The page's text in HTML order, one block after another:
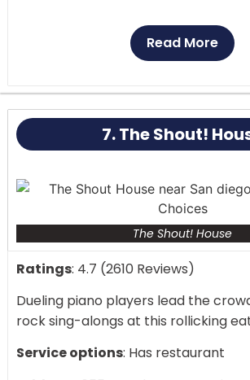
While the immersive lighting
create a thrilling setting, the
captivating energy on the
impossible to resist the temptation
Read More
7. The Shout!
The Shout! House
Ratings: 4.7 (2610 Reviews)
Dueling piano players lead the
rock sing-alongs at this rollicking
Service options: Has restaurant